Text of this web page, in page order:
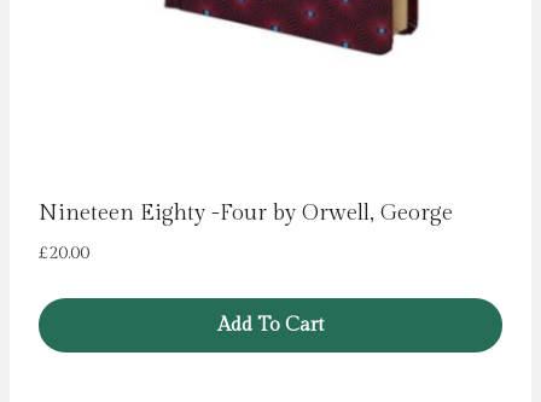
Nineteen Eighty -Four by Orwell, George
£20.00
Add To Cart